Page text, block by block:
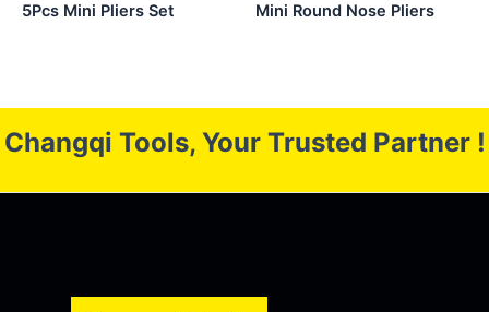
5Pcs Mini Pliers Set Mini Round Nose Pliers
Changqi Tools, Your Trusted Partner !